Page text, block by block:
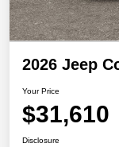
2026 Jeep
Your Price
$31,610
Disclosure